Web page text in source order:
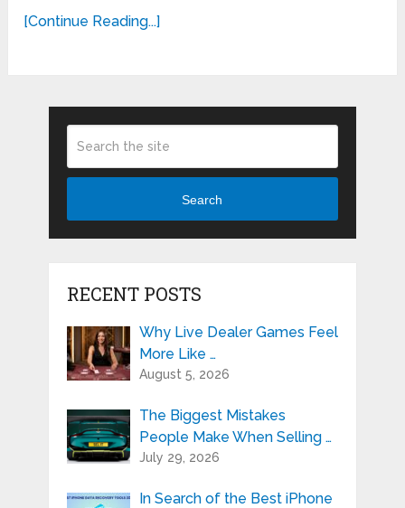
[Continue Reading...]
Search
RECENT POSTS
Why Live Dealer Games Feel
More Like …
August 5, 2026
The Biggest Mistakes
People Make When Selling …
July 29, 2026
In Search of the Best iPhone